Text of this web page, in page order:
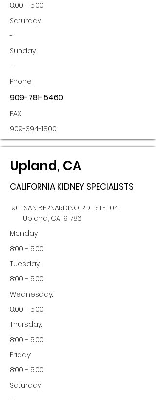
8:00 - 5:00
Saturday:
-
Sunday:
-
Phone:
909-781-5460
FAX:
909-394-1800
Upland, CA
CALIFORNIA KIDNEY SPECIALISTS
901 SAN BERNARDINO RD , STE 104
Upland, CA, 91786
Monday:
8:00 - 5:00
Tuesday:
8:00 - 5:00
Wednesday:
8:00 - 5:00
Thursday:
8:00 - 5:00
Friday:
8:00 - 5:00
Saturday:
-